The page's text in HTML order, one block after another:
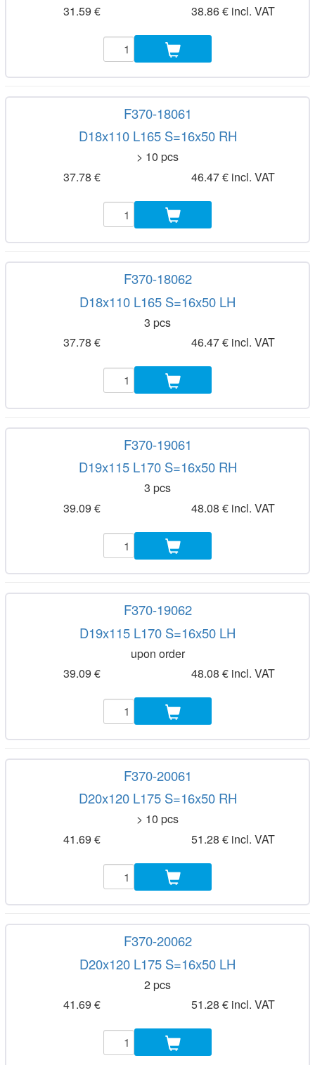
31.59 €
38.86 € incl. VAT
F370-18061
D18x110 L165 S=16x50 RH
> 10 pcs
37.78 €
46.47 € incl. VAT
F370-18062
D18x110 L165 S=16x50 LH
3 pcs
37.78 €
46.47 € incl. VAT
F370-19061
D19x115 L170 S=16x50 RH
3 pcs
39.09 €
48.08 € incl. VAT
F370-19062
D19x115 L170 S=16x50 LH
upon order
39.09 €
48.08 € incl. VAT
F370-20061
D20x120 L175 S=16x50 RH
> 10 pcs
41.69 €
51.28 € incl. VAT
F370-20062
D20x120 L175 S=16x50 LH
2 pcs
41.69 €
51.28 € incl. VAT